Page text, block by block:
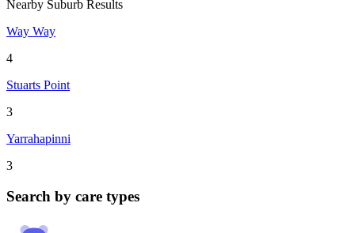
Nearby Suburb Results
Way Way
4
Stuarts Point
3
Yarrahapinni
3
Search by care types